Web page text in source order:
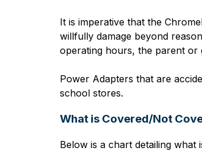
It is imperative that the
willfully damage beyond
operating hours, the parent or
Power Adapters that are
school stores.
What is Covered/Not
Below is a chart detailing what